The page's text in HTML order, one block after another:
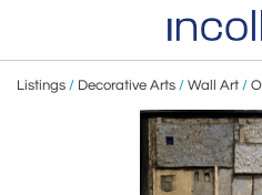
Listings / Decorative Arts / Wall Art /